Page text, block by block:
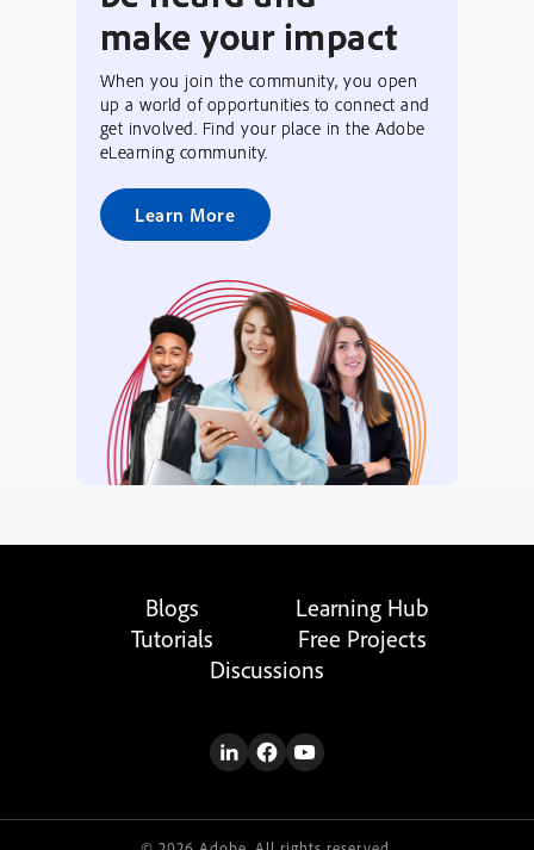
make your impact
When you join the community, you open
up a world of opportunities to connect and
get involved. Find your place in the Adobe
eLearning community.
Learn More
Blogs
Learning Hub
Tutorials
Free Projects
Discussions